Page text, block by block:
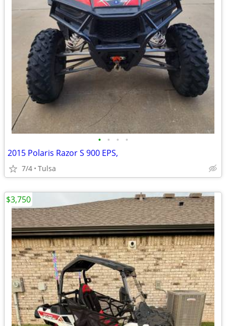
• • • •
2015 Polaris Razor S 900 EPS,
7/4 Tulsa
$3,750